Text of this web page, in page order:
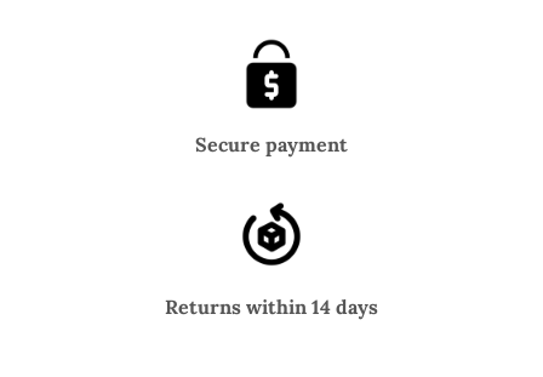
Secure payment
Returns within 14 days